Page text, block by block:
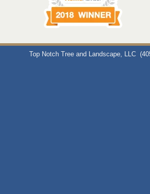
Top Notch Tree and Landscape, LLC